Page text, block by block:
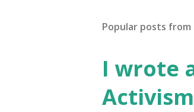
Popular posts
I wrote